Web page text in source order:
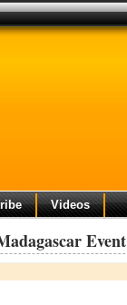
Videos
Event